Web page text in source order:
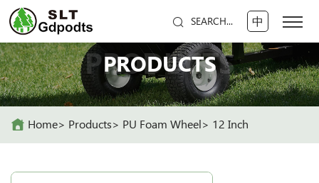
SEARCH... 中
PRODUCTS
PRODUCTS
Home Products PU Foam Wheel 12 Inch